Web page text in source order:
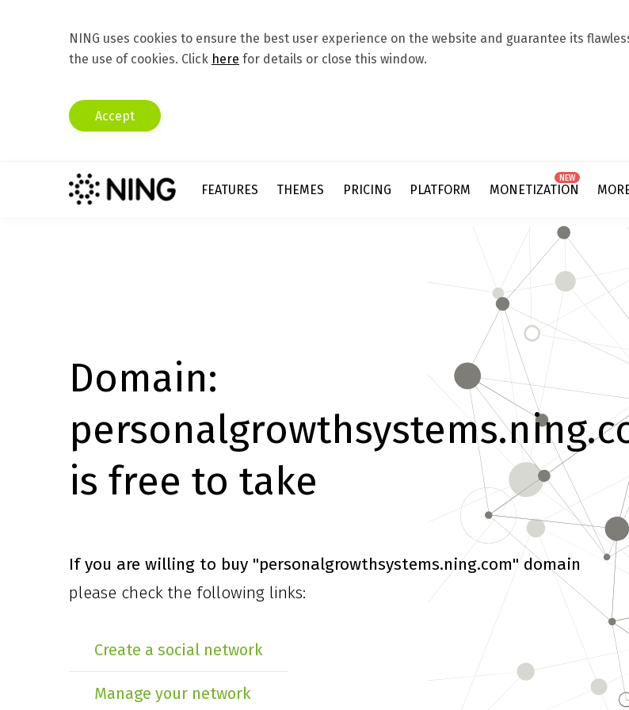
NING uses cookies to ensure the best user experience on the website and guarantee its
the use of cookies. Click here for details or close this window.
Accept
FEATURES THEMES PRICING PLATFORM MONETIZATION
NEW
Domain:
is free to take
If you are willing to buy "personalgrowthsystems.ning.com" domain
please check the following links:
Create a social network
Manage your network